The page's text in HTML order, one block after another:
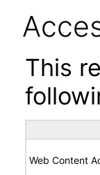
This
Web Content